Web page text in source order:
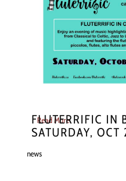
Read More
FLUTERRIFIC IN
SATURDAY, OCT
news